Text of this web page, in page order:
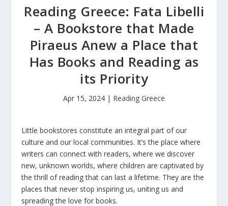
Reading Greece: Fata Libelli
– A Bookstore that Made
Piraeus Anew a Place that
Has Books and Reading as
its Priority
Apr 15, 2024 | Reading Greece
Little bookstores constitute an integral part of our
culture and our local communities. It’s the place where
writers can connect with readers, where we discover
new, unknown worlds, where children are captivated by
the thrill of reading that can last a lifetime. They are the
places that never stop inspiring us, uniting us and
spreading the love for books.